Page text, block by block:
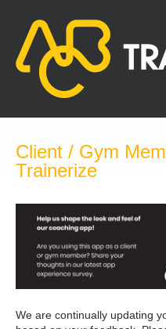
content
Client / Gym
Trainerize
We are continually updating